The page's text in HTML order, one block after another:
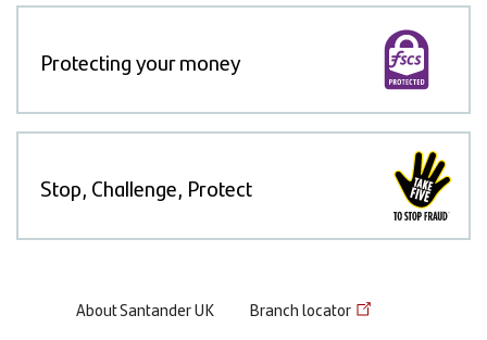
Protecting your money
Stop, Challenge, Protect
FooterAbout Santander UK Branch locator